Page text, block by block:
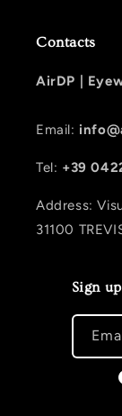
Contacts
AirDP |
Email:
Tel: +39
Address:
31100
Sign